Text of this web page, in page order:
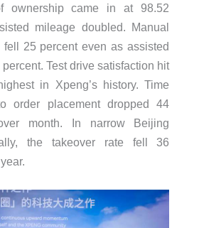
ownership came in at 98.52
mileage doubled. Manual
fell 25 percent even as assisted
Test drive satisfaction hit
in Xpeng’s history. Time
order placement dropped 44
month. In narrow Beijing
the takeover rate fell 36